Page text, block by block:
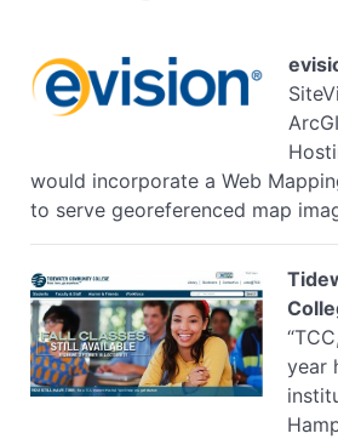
would incorporate a Web
to serve georeferenced map
year